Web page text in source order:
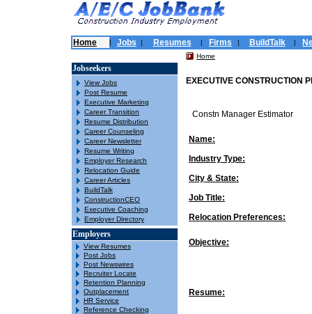
Home | Jobs | Resumes | Firms | BuildTalk |
Jobseekers
View Jobs
Post Resume
Executive Marketing
Career Transition
Resume Distribution
Career Counseling
Career Newsletter
Resume Writing
Employer Research
Relocation Guide
Career Articles
BuildTalk
ConstructionCEO
Executive Coaching
Employer Directory
Employers
View Resumes
Post Jobs
Post Newswires
Recruiter Locate
Retention Planning
Outplacement
HR Service
Reference Checking
Home
EXECUTIVE CONSTRUCTION
Constn Manager Estimator
Name:
Industry Type:
City & State:
Job Title:
Relocation Preferences:
Objective:
Resume: